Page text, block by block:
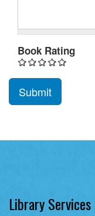
Book Rating
Submit
Library Services